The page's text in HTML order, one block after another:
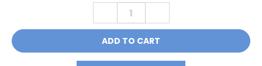
DECREASE
QUANTITY: